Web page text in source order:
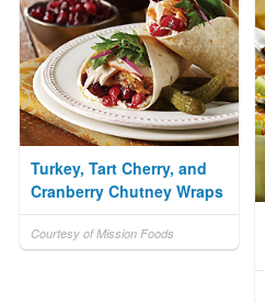
Turkey, Tart Cherry, and
Cranberry Chutney Wraps
Courtesy of Mission Foods